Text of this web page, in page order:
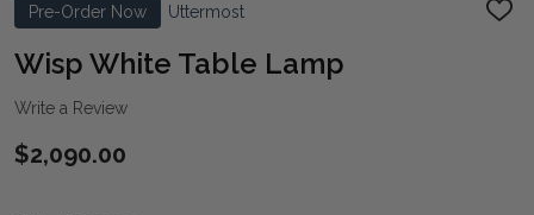
Pre-Order Now Uttermost
ADD
Wisp White Table Lamp
Write a Review
$2,090.00